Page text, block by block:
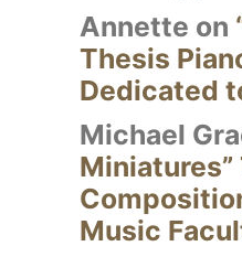
Annette on
Thesis
Dedicated
Michael
Music